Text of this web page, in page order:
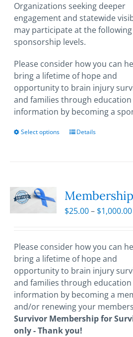
Organizations seeking deeper
engagement and statewide
may participate at the following
sponsorship levels.
Please consider how you can
bring a lifetime of hope and
opportunity to brain injury
and families through education
information by becoming a
Select options
This
The
may
chosen
on
the
product
page
Details
Membership
$25.00– $1,000.00
Please consider how you can
bring a lifetime of hope and
opportunity to brain injury
and families through education
information by becoming a
and/or renewing your
Survivor Membership for
only - Thank you!